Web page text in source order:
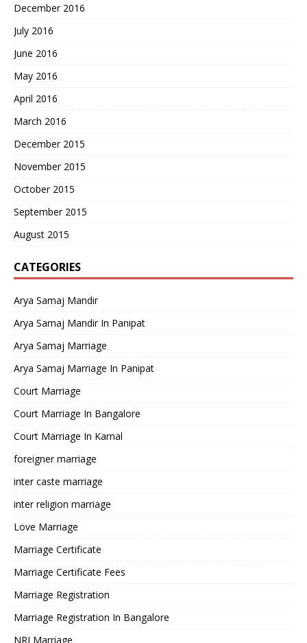
December 2016
July 2016
June 2016
May 2016
April 2016
March 2016
December 2015
November 2015
October 2015
September 2015
August 2015
CATEGORIES
Arya Samaj Mandir
Arya Samaj Mandir In Panipat
Arya Samaj Marriage
Arya Samaj Marriage In Panipat
Court Marriage
Court Marriage In Bangalore
Court Marriage In Karnal
foreigner marriage
inter caste marriage
inter religion marriage
Love Marriage
Marriage Certificate
Marriage Certificate Fees
Marriage Registration
Marriage Registration In Bangalore
NRI Marriage